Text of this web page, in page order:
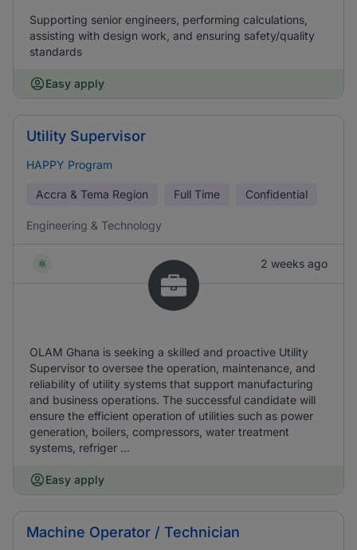
Supporting senior engineers, performing calculations,
assisting with design work, and ensuring safety/quality
standards
Easy apply
Utility Supervisor
HAPPY Program
Accra & Tema Region Full Time Confidential
Engineering & Technology
2 weeks ago
OLAM Ghana is seeking a skilled and proactive Utility
Supervisor to oversee the operation, maintenance, and
reliability of utility systems that support manufacturing
and business operations. The successful candidate will
ensure the efficient operation of utilities such as power
generation, boilers, compressors, water treatment
systems, refriger ...
Easy apply
Machine Operator / Technician